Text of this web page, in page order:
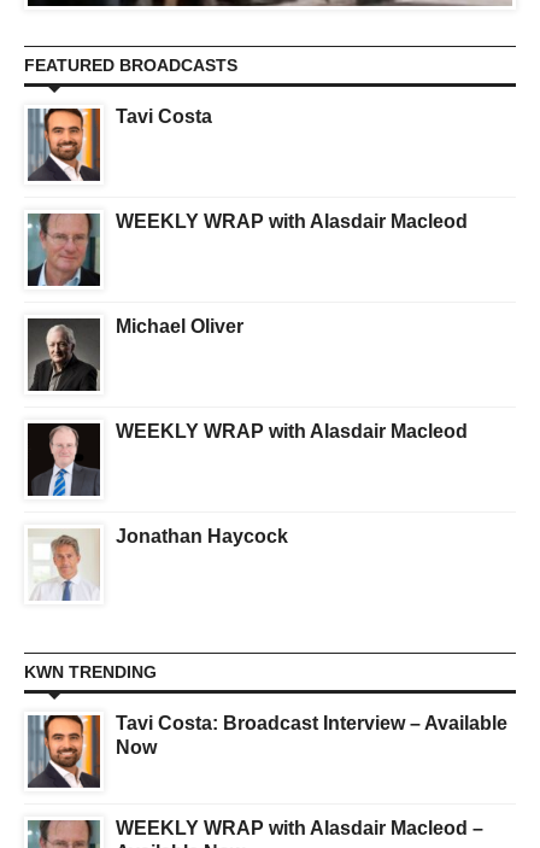
FEATURED BROADCASTS
Tavi Costa
WEEKLY WRAP with Alasdair Macleod
Michael Oliver
WEEKLY WRAP with Alasdair Macleod
Jonathan Haycock
KWN TRENDING
Tavi Costa: Broadcast Interview – Available
Now
WEEKLY WRAP with Alasdair Macleod –